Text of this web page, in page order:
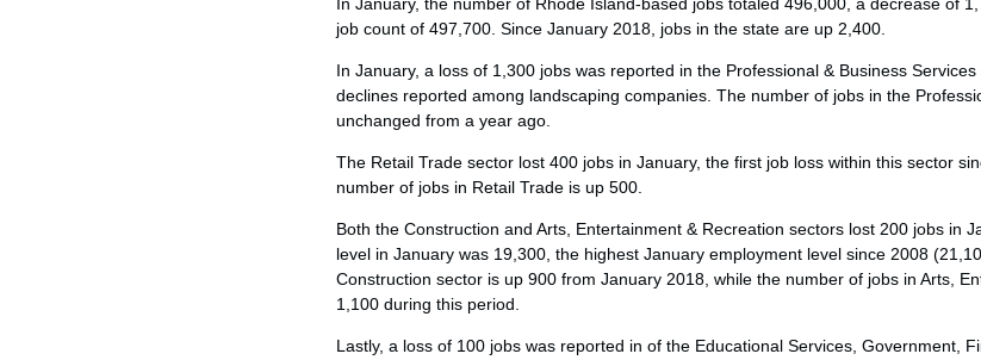
job count of 497,700. Since January 2018, jobs in the state are up 2,400.
In January, a loss of 1,300 jobs was reported in the Professional & Business
declines reported among landscaping companies. The number of jobs in the
unchanged from a year ago.
The Retail Trade sector lost 400 jobs in January, the first job loss within this sector
number of jobs in Retail Trade is up 500.
Both the Construction and Arts, Entertainment & Recreation sectors lost 200 jobs in
level in January was 19,300, the highest January employment level since 2008
Construction sector is up 900 from January 2018, while the number of jobs in Arts,
1,100 during this period.
Lastly, a loss of 100 jobs was reported in of the Educational Services, Government,